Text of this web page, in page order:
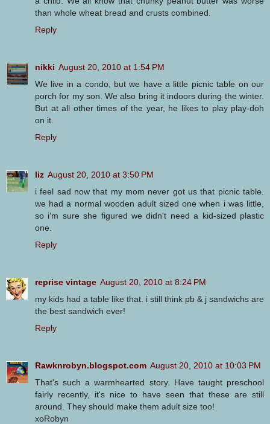
than whole wheat bread and crusts combined.
Reply
nikki August 20, 2010 at 1:54 PM
We live in a condo, but we have a little picnic table on our
porch for my son. We also bring it indoors during the winter.
But at all other times of the year, he likes to play play-doh
on it.
Reply
liz August 20, 2010 at 3:50 PM
i feel sad now that my mom never got us that picnic table.
we had a normal wooden adult sized one when i was little,
so i'm sure she figured we didn't need a kid-sized plastic
one.
Reply
reprise vintage August 20, 2010 at 8:24 PM
my kids had a table like that. i still think pb & j sandwichs are
the best sandwich ever!
Reply
Rawknrobyn.blogspot.com August 20, 2010 at 10:03 PM
That's such a warmhearted story. Have taught preschool
fairly recently, it's nice to have seen that these are still
around. They should make them adult size too!
xoRobyn